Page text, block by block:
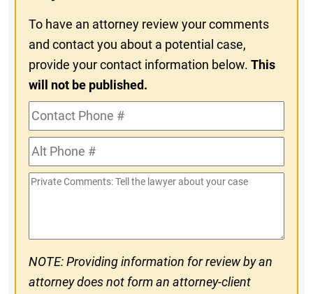
To have an attorney review your comments
and contact you about a potential case,
provide your contact information below.This
will not be published.
Contact
Phone
#Alt
Phone
#
Private
NOTE: Providing information for review by an
attorney does not form an attorney-client